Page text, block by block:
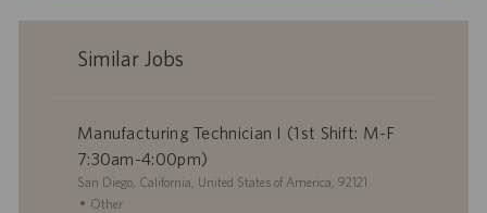
Similar Jobs
Manufacturing Technician I (1st Shift: M-F
7:30am-4:00pm)
L
o
San Diego, California, United States of America, 92121
C
Other